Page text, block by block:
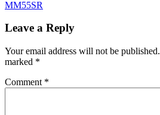
MM55SR
Leave a Reply
Your email address will not be published.
marked *
Comment *